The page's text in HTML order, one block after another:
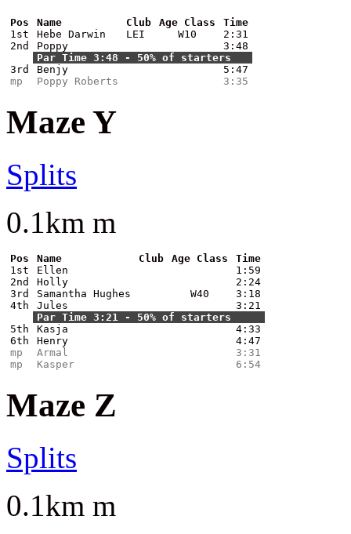
Pos Name Club Age Class
Time
1st
Hebe Darwin LEI W10
2:31
2nd
Poppy
3:48
Par Time 3:48 - 50% of starters
3rd
Benjy
5:47
mp
Poppy Roberts 3:35
Maze Y
Splits
0.1km m
Pos Name Club Age Class
Time
1st
Ellen
1:59
2nd
Holly
2:24
3rd
Samantha Hughes W40
3:18
4th
Jules
3:21
Par Time 3:21 - 50% of starters
5th
Kasja
4:33
6th
Henry
4:47
mp
Armal
3:31
mp
Kasper 6:54
Maze Z
Splits
0.1km m